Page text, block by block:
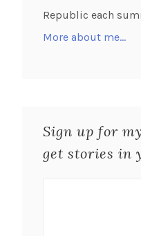
Republic each
More about me…
Sign up for
get stories in